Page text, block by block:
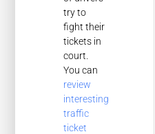
try to
fight their
tickets in
court.
You can
review
interesting
traffic
ticket